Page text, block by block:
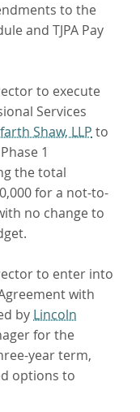
to the
and TJPA Pay
to execute
Services
Shaw, LLP to
1
the total
for a not-to-
no change to
to enter into
with
by Lincoln
for the
year term,
options to